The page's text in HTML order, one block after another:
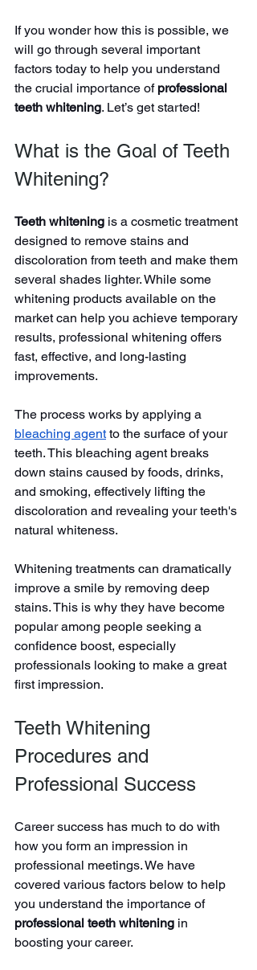
If you wonder how this is possible, we
will go through several important
factors today to help you understand
the crucial importance of professional
teeth whitening. Let’s get started!
What is the Goal of Teeth
Whitening?
Teeth whitening is a cosmetic treatment
designed to remove stains and
discoloration from teeth and make them
several shades lighter. While some
whitening products available on the
market can help you achieve temporary
results, professional whitening offers
fast, effective, and long-lasting
improvements.
The process works by applying a
bleaching agent to the surface of your
teeth. This bleaching agent breaks
down stains caused by foods, drinks,
and smoking, effectively lifting the
discoloration and revealing your teeth's
natural whiteness.
Whitening treatments can dramatically
improve a smile by removing deep
stains. This is why they have become
popular among people seeking a
confidence boost, especially
professionals looking to make a great
first impression.
Teeth Whitening
Procedures and
Professional Success
Career success has much to do with
how you form an impression in
professional meetings. We have
covered various factors below to help
you understand the importance of
professional teeth whitening in
boosting your career.